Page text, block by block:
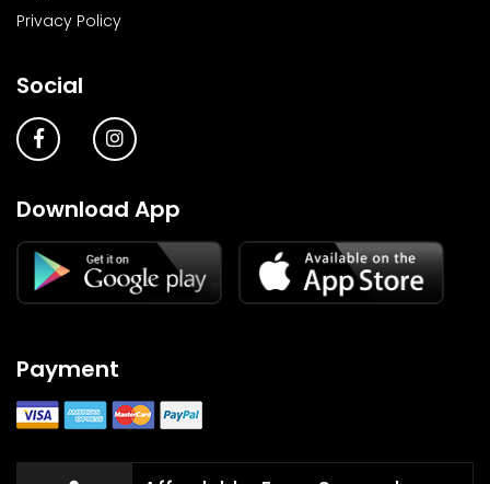
Privacy Policy
Social
Download App
Payment